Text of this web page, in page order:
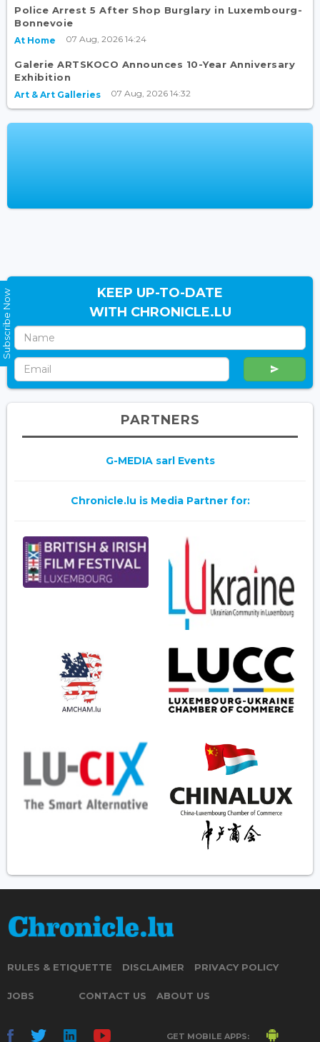
Police Arrest 5 After Shop Burglary in Luxembourg-
Bonnevoie
At Home 07 Aug, 2026 14:24
Galerie ARTSKOCO Announces 10-Year Anniversary
Exhibition
Art & Art Galleries 07 Aug, 2026 14:32
KEEP UP-TO-DATE
WITH CHRONICLE.LU
PARTNERS
G-MEDIA sarl Events
Chronicle.lu is Media Partner for:
RULES & ETIQUETTE DISCLAIMER PRIVACY POLICY
JOBS CONTACT US ABOUT US
GET MOBILE APPS:
Subscribe Now